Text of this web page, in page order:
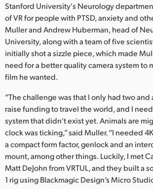
Portugal
Singapore
South Africa
Spain
Sweden
Chinese Taipei
Turkey
UAE
Ukraine
Stanford University's Neurology
of VR for people with PTSD, anxiety and
Muller and Andrew Huberman, head of
University, along with a team of five
initially shot a sizzle piece, which made
need for a better quality camera system to
film he wanted.
“The challenge was that I only had two and
raise funding to travel the world, and I
system that didn't exist yet. Animals are
clock was ticking,” said Muller. “I needed
a compact form factor, genlock and an
mount, among other things. Luckily, I met
Matt DeJohn from VRTUL, and they built a
1 rig using Blackmagic Design’s Micro